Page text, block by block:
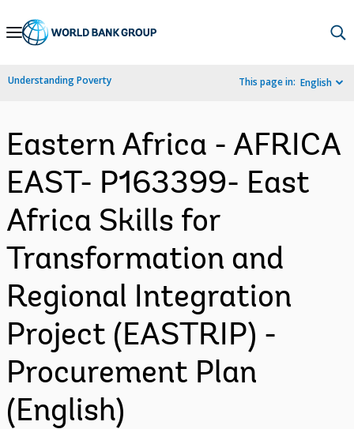
Skip
Navigation
Understanding Poverty This page in: English
Eastern Africa - AFRICA
EAST- P163399- East
Africa Skills for
Transformation and
Regional Integration
Project (EASTRIP) -
Procurement Plan
(English)